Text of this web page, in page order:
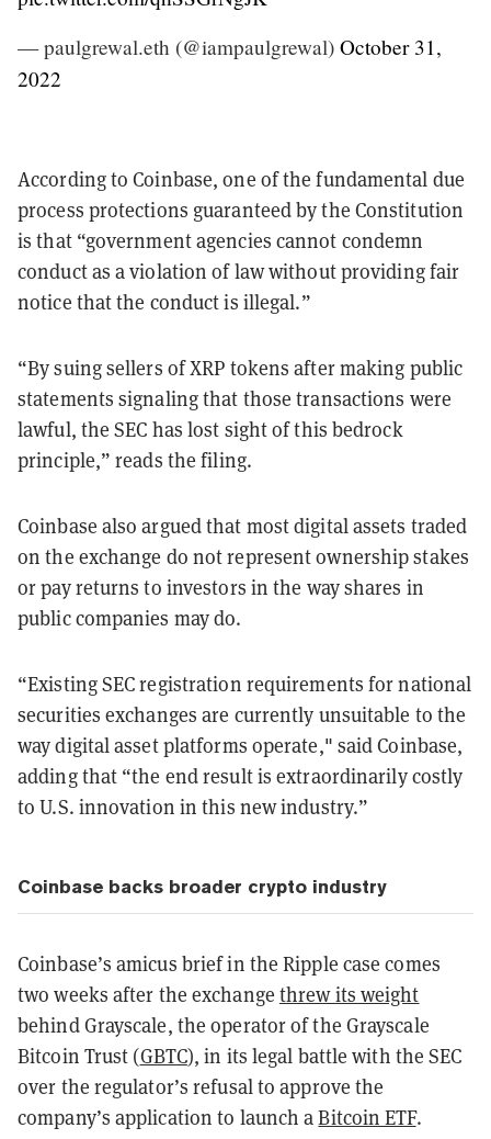
— paulgrewal.eth (@iampaulgrewal) October 31,
2022
According to Coinbase, one of the fundamental due
process protections guaranteed by the Constitution
is that “government agencies cannot condemn
conduct as a violation of law without providing fair
notice that the conduct is illegal.”
“By suing sellers of XRP tokens after making public
statements signaling that those transactions were
lawful, the SEC has lost sight of this bedrock
principle,” reads the filing.
Coinbase also argued that most digital assets traded
on the exchange do not represent ownership stakes
or pay returns to investors in the way shares in
public companies may do.
“Existing SEC registration requirements for national
securities exchanges are currently unsuitable to the
way digital asset platforms operate," said Coinbase,
adding that “the end result is extraordinarily costly
to U.S. innovation in this new industry.”
Coinbase backs broader crypto industry
Coinbase’s amicus brief in the Ripple case comes
two weeks after the exchange threw its weight
behind Grayscale, the operator of the Grayscale
Bitcoin Trust (GBTC), in its legal battle with the SEC
over the regulator’s refusal to approve the
company’s application to launch aBitcoin ETF.